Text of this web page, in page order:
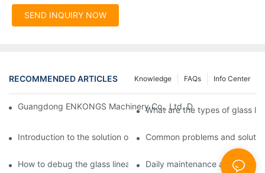
SEND INQUIRY NOW
RECOMMENDED ARTICLES Info Center
FAQs
Knowledge
Guangdong ENKONGS Machinery Co., Ltd. Debuts at Iran
What are the types of glass
Introduction to the solution of double edge grinding machine
Common problems and
How to debug the glass linear edge grinderDaily maintenance and